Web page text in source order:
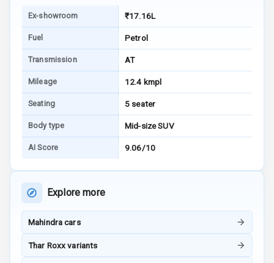
E B D
Electronic
Speed Sensing
Auto Door Lock
I S O F I X Child
Seat Mounts
Hill Assist
Safety Rating
Ex-showroom ₹17.16L
Fuel Petrol
Transmission AT
Mileage 12.4 kmpl
Seating 5 seater
Body type Mid-size SUV
AI Score 9.06/10
Explore more
Mahindra cars
Thar Roxx variants